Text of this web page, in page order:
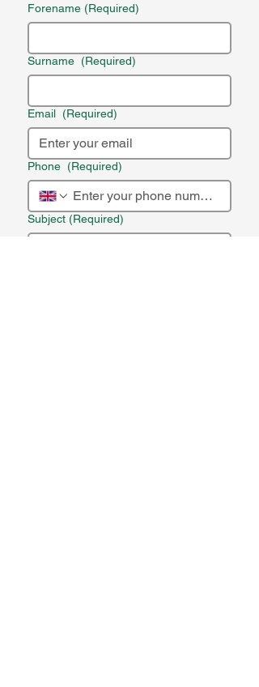
Forename (Required)
Surname (Required)
Email (Required)
Phone (Required)
Subject (Required)